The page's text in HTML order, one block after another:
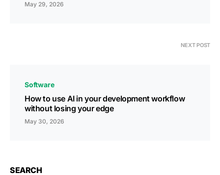
May 29, 2026
NEXT POST
Software
How to use AI in your development workflow
without losing your edge
May 30, 2026
SEARCH